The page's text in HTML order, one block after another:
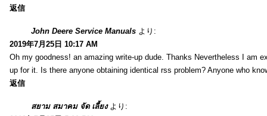
返信
John Deere Service Manuals より:
2019年7月25日 10:17 AM
Oh my goodness! an amazing write-up dude. Thanks Nevertheless I am
up for it. Is there anyone obtaining identical rss problem? Anyone who
返信
สยาม สมาคม จัด เลี้ยง より: